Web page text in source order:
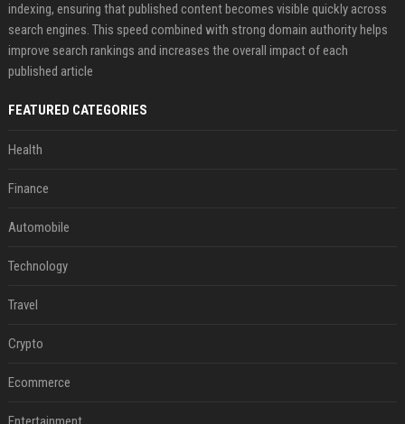
indexing, ensuring that published content becomes visible quickly across
search engines. This speed combined with strong domain authority helps
improve search rankings and increases the overall impact of each
published article
FEATURED CATEGORIES
Health
Finance
Automobile
Technology
Travel
Crypto
Ecommerce